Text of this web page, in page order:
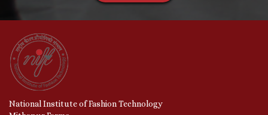
National Institute of Fashion Technology